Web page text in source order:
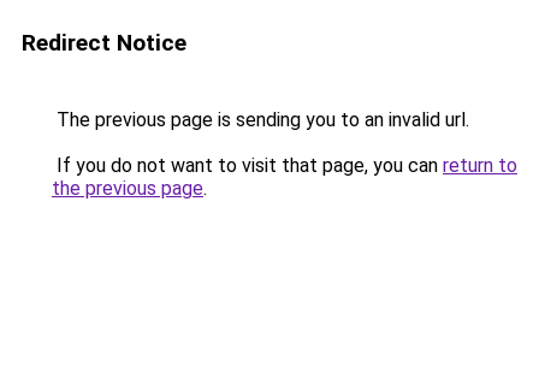
Redirect Notice
The previous page is sending you to an invalid url.
If you do not want to visit that page, you can return to
the previous page.